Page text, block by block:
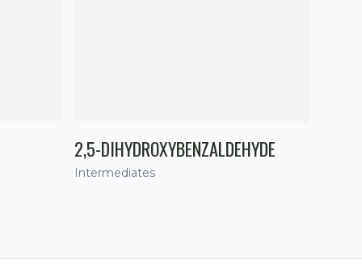
2,5-DIHYDROXYBENZALDEHYDE
Intermediates